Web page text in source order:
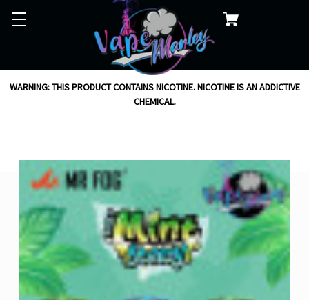
WARNING: THIS PRODUCT CONTAINS NICOTINE. NICOTINE IS AN ADDICTIVE
CHEMICAL.